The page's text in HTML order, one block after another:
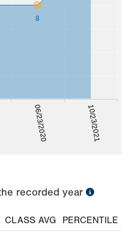
06/23/2020 10/23/2021
8
recorded year
CLASS AVG
PERCENTILE